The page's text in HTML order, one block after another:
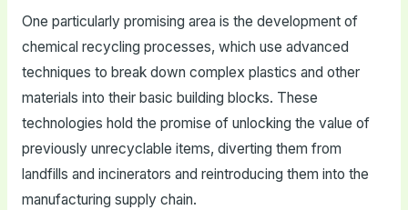
One particularly promising area is the development of
chemical recycling processes, which use advanced
techniques to break down complex plastics and other
materials into their basic building blocks. These
technologies hold the promise of unlocking the value of
previously unrecyclable items, diverting them from
landfills and incinerators and reintroducing them into the
manufacturing supply chain.